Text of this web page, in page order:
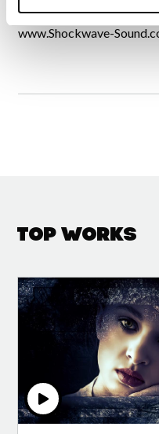
info@shockwave-
www.Shockwave-
Top Works